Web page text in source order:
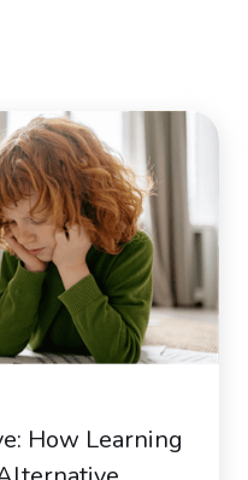
How Learning